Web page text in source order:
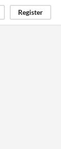
Register